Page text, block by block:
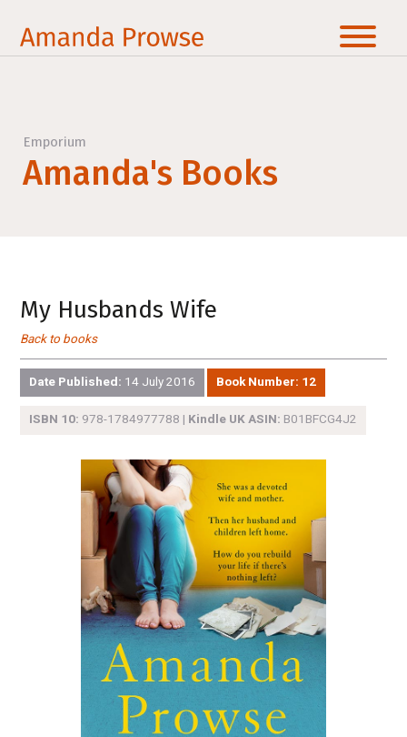
Emporium
Amanda's Books
My Husbands Wife
Back to books
Date Published: 14 July 2016 Book Number: 12
ISBN 10: 978-1784977788 | Kindle UK ASIN: B01BFCG4J2